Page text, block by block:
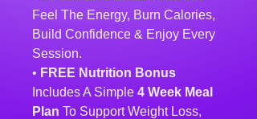
Feel The Energy, Burn Calories,
Build Confidence & Enjoy Every
Session.
• FREE Nutrition Bonus
Includes A Simple 4 Week Meal
Plan To Support Weight Loss,